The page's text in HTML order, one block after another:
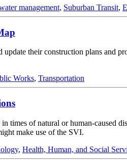
management, Suburban Transit,
their construction plans and
Works, Transportation
of natural or human-caused
make use of the SVI.
, Health, Human, and Social